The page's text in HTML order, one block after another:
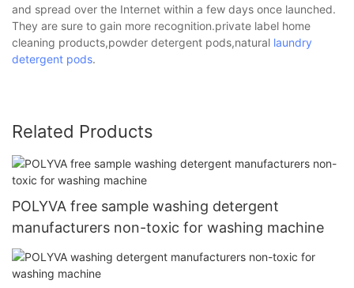
and spread over the Internet within a few days once launched.
They are sure to gain more recognition.private label home
cleaning products,powder detergent pods,natural laundry
detergent pods.
Related Products
POLYVA free sample washing detergent
manufacturers non-toxic for washing machine